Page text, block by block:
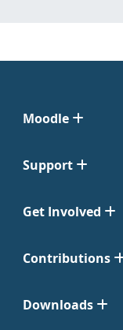
Moodle
Support
Get Involved
Contributions
Downloads